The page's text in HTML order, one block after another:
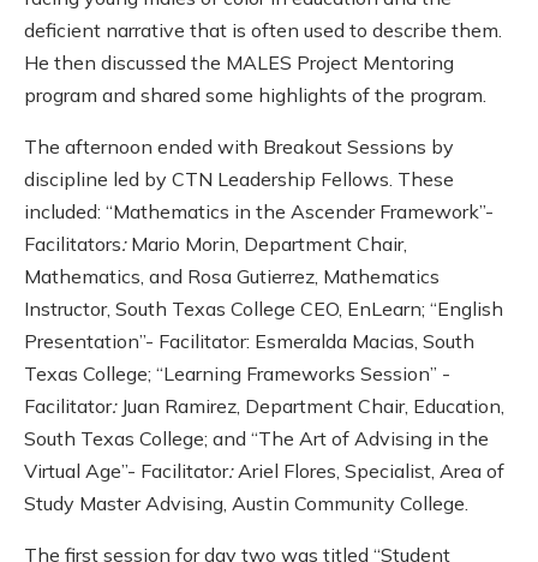
deficient narrative that is often used to describe them.
He then discussed the MALES Project Mentoring
program and shared some highlights of the program.
The afternoon ended with Breakout Sessions by
discipline led by CTN Leadership Fellows. These
included: “Mathematics in the Ascender Framework”-
Facilitators: Mario Morin, Department Chair,
Mathematics, and Rosa Gutierrez, Mathematics
Instructor, South Texas College CEO, EnLearn; “English
Presentation”- Facilitator: Esmeralda Macias, South
Texas College; “Learning Frameworks Session” -
Facilitator: Juan Ramirez, Department Chair, Education,
South Texas College; and “The Art of Advising in the
Virtual Age”- Facilitator:Ariel Flores, Specialist, Area of
Study Master Advising, Austin Community College.
The first session for day two was titled “Student